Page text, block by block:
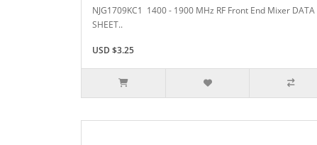
NJG1709KC1 1400 - 1900 MHz RF Front End Mixer DATA
SHEET..
USD $3.25